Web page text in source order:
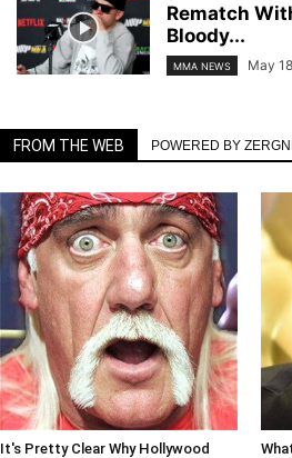
Rematch
Bloody...
MMA NEWS May
FROM THE WEB POWERED BY
It's Pretty Clear Why Hollywood